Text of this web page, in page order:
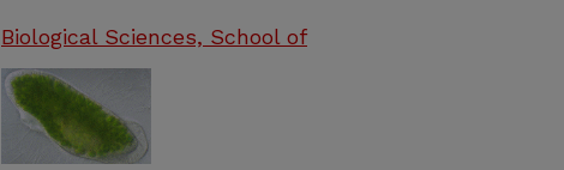
Biological Sciences, School of